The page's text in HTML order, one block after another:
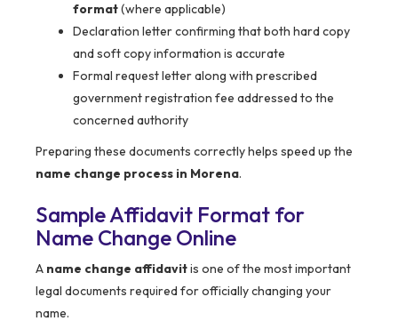
format(where applicable)
Declaration letter confirming that both hard copy
and soft copy information is accurate
Formal request letter along with prescribed
government registration fee addressed to the
concerned authority
Preparing these documents correctly helps speed up the
name change process in Morena.
Sample Affidavit Format for
Name Change Online
A name change affidavitis one of the most important
legal documents required for officially changing your
name.